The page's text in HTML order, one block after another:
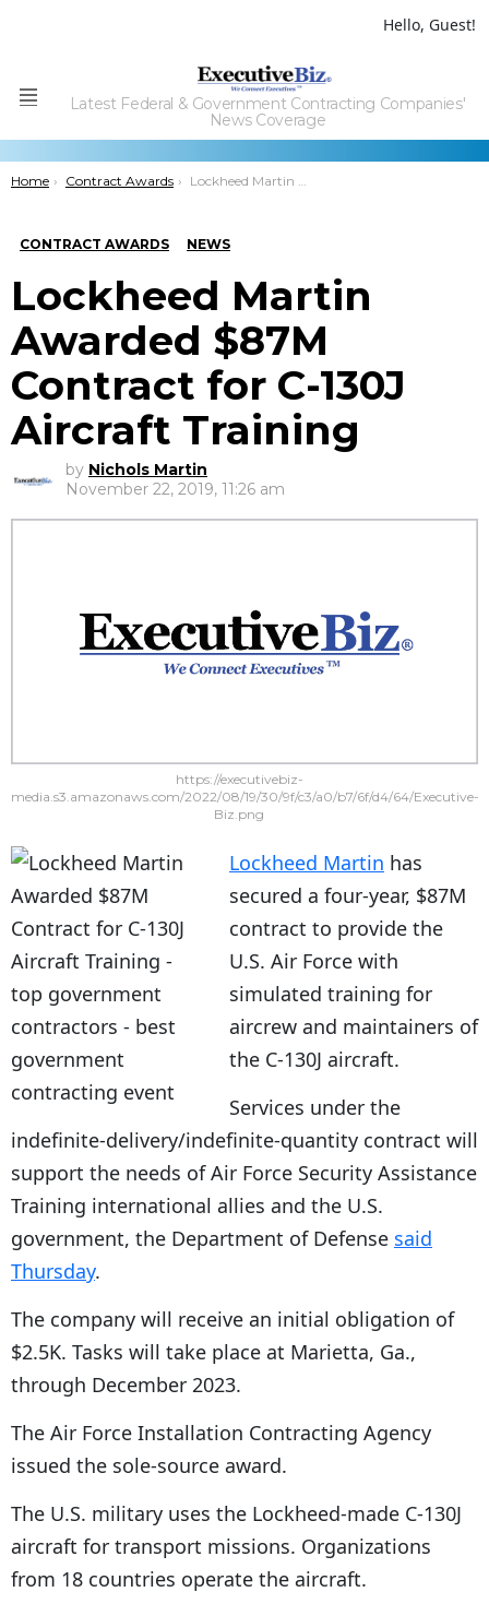
Hello, Guest!
Menu
Latest Federal & Government Contracting Companies'
News Coverage
You are here:
Home Contract Awards Lockheed Martin Awarded $87M Contract for C-130J Aircraft Training
CONTRACT AWARDS NEWS
Lockheed Martin
Awarded $87M
Contract for C-130J
Aircraft Training
by Nichols Martin
November 22, 2019, 11:26 am
https://executivebiz-
media.s3.amazonaws.com/2022/08/19/30/9f/c3/a0/b7/6f/d4/64/Executive-
Biz.png
Lockheed Martin has
secured a four-year, $87M
contract to provide the
U.S. Air Force with
simulated training for
aircrew and maintainers of
the C-130J aircraft.
Services under the
indefinite-delivery/indefinite-quantity contract will
support the needs of Air Force Security Assistance
Training international allies and the U.S.
government, the Department of Defense said
Thursday.
The company will receive an initial obligation of
$2.5K. Tasks will take place at Marietta, Ga.,
through December 2023.
The Air Force Installation Contracting Agency
issued the sole-source award.
The U.S. military uses the Lockheed-made C-130J
aircraft for transport missions. Organizations
from 18 countries operate the aircraft.